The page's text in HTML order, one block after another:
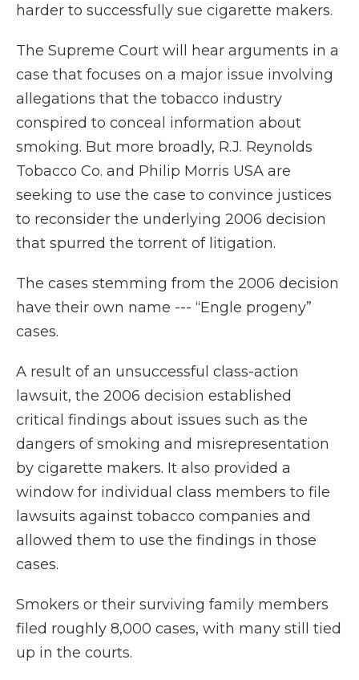
harder to successfully sue cigarette makers.
The Supreme Court will hear arguments in a
case that focuses on a major issue involving
allegations that the tobacco industry
conspired to conceal information about
smoking. But more broadly, R.J. Reynolds
Tobacco Co. and Philip Morris USA are
seeking to use the case to convince justices
to reconsider the underlying 2006 decision
that spurred the torrent of litigation.
The cases stemming from the 2006 decision
have their own name --- “Engle progeny”
cases.
A result of an unsuccessful class-action
lawsuit, the 2006 decision established
critical findings about issues such as the
dangers of smoking and misrepresentation
by cigarette makers. It also provided a
window for individual class members to file
lawsuits against tobacco companies and
allowed them to use the findings in those
cases.
Smokers or their surviving family members
filed roughly 8,000 cases, with many still tied
up in the courts.